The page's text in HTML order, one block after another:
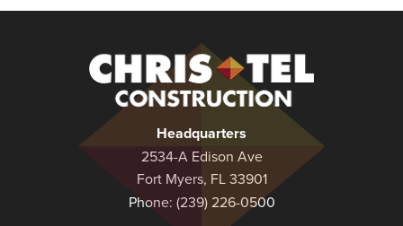
Construction
Headquarters
2534-A Edison Ave
Fort Myers, FL 33901
Phone: (239) 226-0500